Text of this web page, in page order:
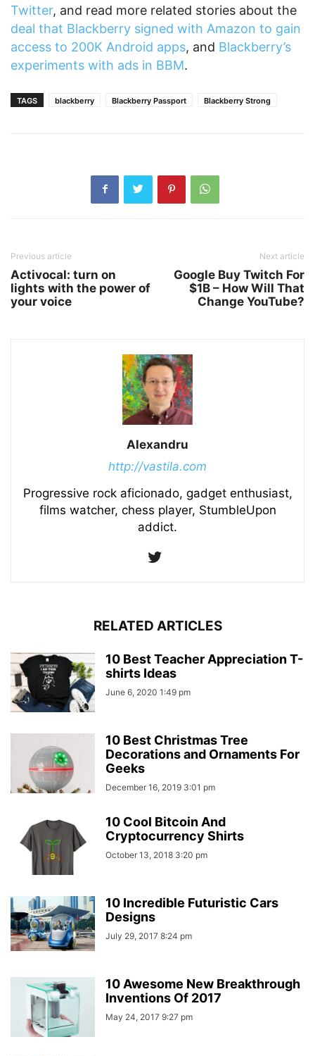
Twitter, and read more related stories about the
deal that Blackberry signed with Amazon to gain
access to 200K Android apps, and Blackberry’s
experiments with ads in BBM.
TAGS blackberry Blackberry Passport Blackberry Strong
Previous article
Activocal: turn on
lights with the power of
your voice
Next article
Google Buy Twitch For
$1B – How Will That
Change YouTube?
Alexandru
http://vastila.com
Progressive rock aficionado, gadget enthusiast,
films watcher, chess player, StumbleUpon
addict.
RELATED ARTICLES
10 Best Teacher Appreciation T-
shirts Ideas
June 6, 2020 1:49 pm
10 Best Christmas Tree
Decorations and Ornaments For
Geeks
December 16, 2019 3:01 pm
10 Cool Bitcoin And
Cryptocurrency Shirts
October 13, 2018 3:20 pm
10 Incredible Futuristic Cars
Designs
July 29, 2017 8:24 pm
10 Awesome New Breakthrough
Inventions Of 2017
May 24, 2017 9:27 pm